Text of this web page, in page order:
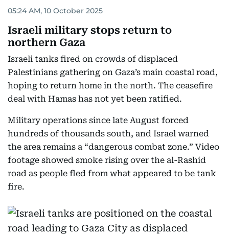
05:24 AM, 10 October 2025
Israeli military stops return to
northern Gaza
Israeli tanks fired on crowds of displaced
Palestinians gathering on Gaza’s main coastal road,
hoping to return home in the north. The ceasefire
deal with Hamas has not yet been ratified.
Military operations since late August forced
hundreds of thousands south, and Israel warned
the area remains a “dangerous combat zone.” Video
footage showed smoke rising over the al-Rashid
road as people fled from what appeared to be tank
fire.